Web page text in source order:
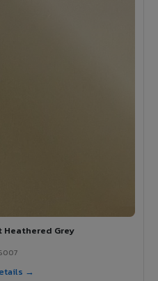
Heathered Grey
→